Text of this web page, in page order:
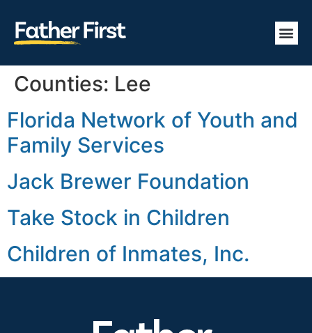
Counties: Lee
Florida Network of Youth and
Family Services
Jack Brewer Foundation
Take Stock in Children
Children of Inmates, Inc.